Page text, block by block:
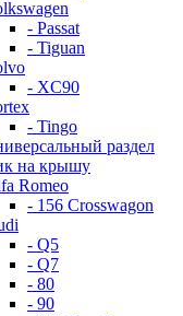
- Passat
- Tiguan
- XC90
- Tingo
раздел
на крышу
Romeo
- 156 Crosswagon
- Q5
- Q7
- 80
- 90